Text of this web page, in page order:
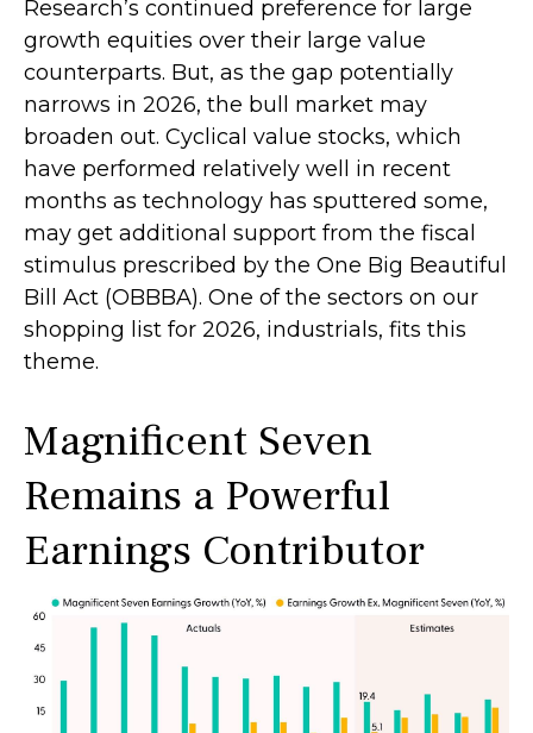
Research’s continued preference for large
growth equities over their large value
counterparts. But, as the gap potentially
narrows in 2026, the bull market may
broaden out. Cyclical value stocks, which
have performed relatively well in recent
months as technology has sputtered some,
may get additional support from the fiscal
stimulus prescribed by the One Big Beautiful
Bill Act (OBBBA). One of the sectors on our
shopping list for 2026, industrials, fits this
theme.
Magnificent Seven
Remains a Powerful
Earnings Contributor